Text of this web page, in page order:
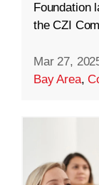
Foundation
the CZI
Mar 27,
Bay Area,